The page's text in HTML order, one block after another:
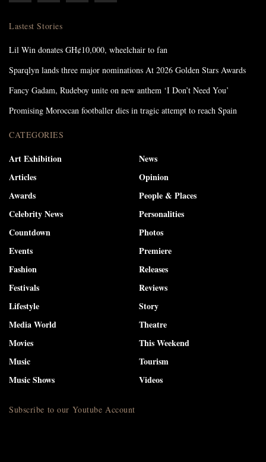
Lastest Stories
Lil Win donates GH¢10,000, wheelchair to fan
Sparqlyn lands three major nominations At 2026 Golden Stars Awards
Fancy Gadam, Rudeboy unite on new anthem ‘I Don’t Need You’
Promising Moroccan footballer dies in tragic attempt to reach Spain
CATEGORIES
Art Exhibition
Articles
Awards
Celebrity News
Countdown
Events
Fashion
Festivals
Lifestyle
Media World
Movies
Music
Music Shows
News
Opinion
People & Places
Personalities
Photos
Premiere
Releases
Reviews
Story
Theatre
This Weekend
Tourism
Videos
Subscribe to our Youtube Account